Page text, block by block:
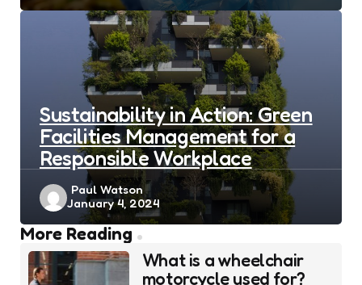
Sustainability in Action: Green
Facilities Management for a
Responsible Workplace
Posted
by
Paul Watson
January 4, 2024
More Reading
Post
navigation
What is a wheelchair
motorcycle used for?